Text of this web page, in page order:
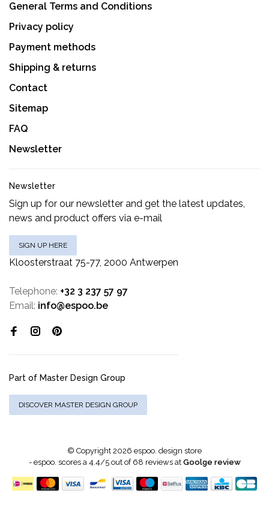
General Terms and Conditions
Privacy policy
Payment methods
Shipping & returns
Contact
Sitemap
FAQ
Newsletter
Newsletter
Sign up for our newsletter and get the latest updates,
news and product offers via e-mail
SIGN UP HERE
Kloosterstraat 75-77, 2000 Antwerpen
Telephone: +32 3 237 57 97
Email: info@espoo.be
Part of Master Design Group
DISCOVER MASTER DESIGN GROUP
© Copyright 2026 espoo. design store
- espoo. scores a4.4/5out of 68 reviews at Goolge review